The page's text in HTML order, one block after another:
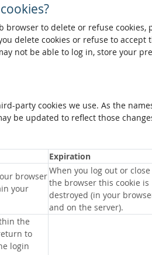
to delete or refuse cookies,
delete cookies or refuse to
not be able to log in, store your
party cookies we use. As the
be updated to reflect those
Expiration
browser
your
When you log out or close
the browser this cookie is
destroyed (in your
and on the server).
the
to
login